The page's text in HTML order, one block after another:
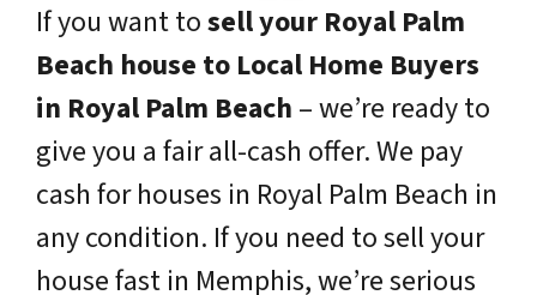
If you want tosell your Royal Palm
Beach house to Local Home Buyers
in Royal Palm Beach – we’re ready to
give you a fair all-cash offer. We pay
cash for houses in Royal Palm Beach in
any condition. If you need to sell your
house fast in Memphis, we’re serious